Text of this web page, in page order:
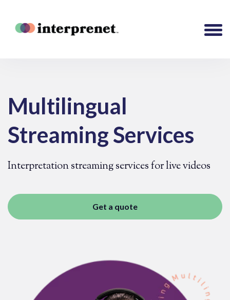
Multilingual
Streaming Services
Interpretation streaming services for live videos
Get a quote